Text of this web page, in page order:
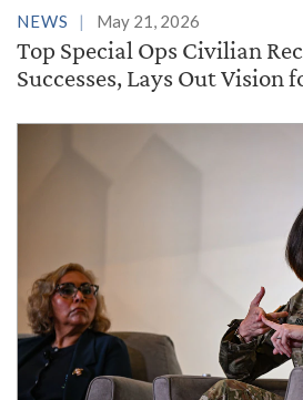
NEWS May 21, 2026
Top Special Ops Civilian
Successes, Lays Out Vision